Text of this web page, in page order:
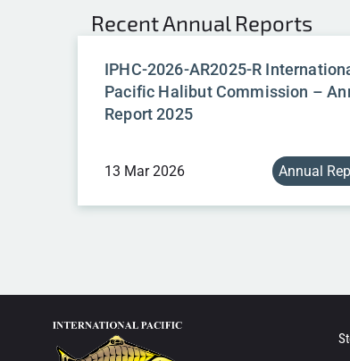
RecentAnnual Reports
IPHC-2026-AR2025-R
Pacific Halibut Commission –
Report 2025
13 Mar 2026 Annual